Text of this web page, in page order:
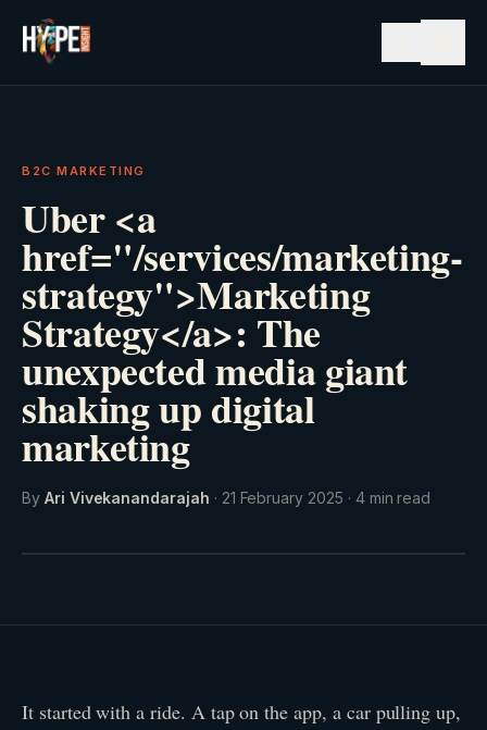
B2C MARKETING
Uber <a
href="/services/marketing-
strategy">Marketing
Strategy</a>: The
unexpected media giant
shaking up digital
marketing
By Ari Vivekanandarajah · 21 February 2025 · 4min read
It started with a ride. A tap on the app, a car pulling up,